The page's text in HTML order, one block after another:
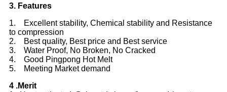
3. Features
1. Excellent stability, Chemical stability and Resistance
to compression
2. Best quality, Best price and Best service
3. Water Proof, No Broken, No Cracked
4. Good Pingpong Hot Melt
5. Meeting Market demand
4 .Merit